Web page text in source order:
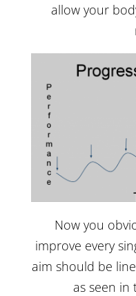
allow your
Now you
improve every
aim should be
as seen in